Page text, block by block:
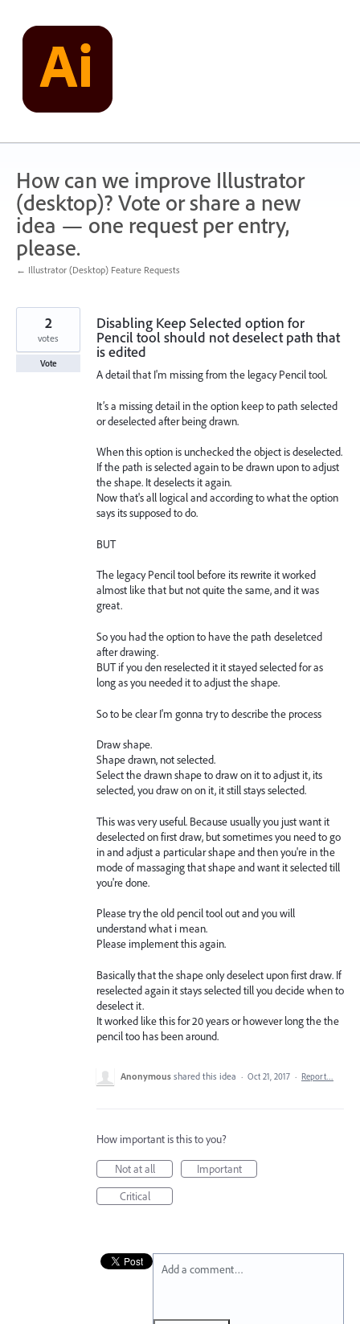
content
How can we improve Illustrator
(desktop)? Vote or share a new
idea — one request per entry,
please.
← Illustrator (Desktop) Feature Requests
Disabling Keep Selected option for
Pencil tool should not deselect path that
is edited
A detail that I'm missing from the legacy Pencil tool.
It’s a missing detail in the option keep to path selected
or deselected after being drawn.
When this option is unchecked the object is deselected.
If the path is selected again to be drawn upon to adjust
the shape. It deselects it again.
Now that's all logical and according to what the option
says its supposed to do.
BUT
The legacy Pencil tool before its rewrite it worked
almost like that but not quite the same, and it was
great.
So you had the option to have the path deseletced
after drawing.
BUT if you den reselected it it stayed selected for as
long as you needed it to adjust the shape.
So to be clear I'm gonna try to describe the process
Draw shape.
Shape drawn, not selected.
Select the drawn shape to draw on it to adjust it, its
selected, you draw on on it, it still stays selected.
This was very useful. Because usually you just want it
deselected on first draw, but sometimes you need to go
in and adjust a particular shape and then you're in the
mode of massaging that shape and want it selected till
you're done.
Please try the old pencil tool out and you will
understand what i mean.
Please implement this again.
Basically that the shape only deselect upon first draw. If
reselected again it stays selected till you decide when to
deselect it.
It worked like this for 20 years or however long the the
pencil too has been around.
2
votes
Vote
Anonymous shared this idea · Oct 21, 2017 · Report…
How important is this to you?
Not at all
Important
Critical
Add a comment…